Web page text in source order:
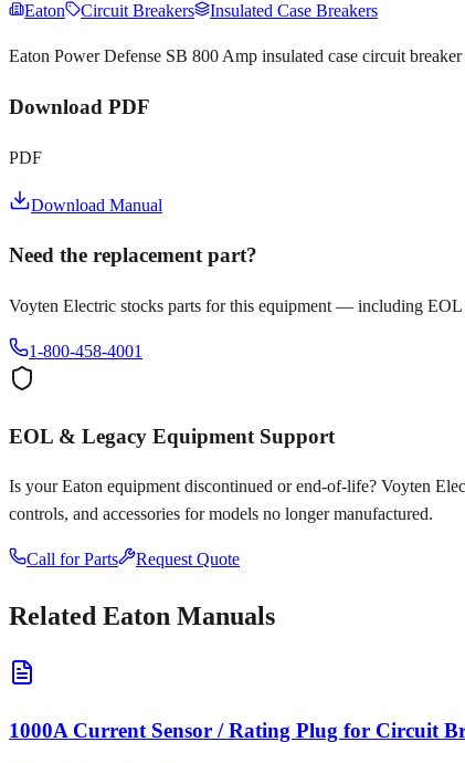
Eaton Circuit Breakers Insulated Case Breakers
Eaton Power Defense SB 800 Amp insulated case circuit
Download PDF
PDF
Download Manual
Need the replacement part?
Voyten Electric stocks parts for this equipment — including EOL
1-800-458-4001
EOL & Legacy Equipment Support
Is yourEaton equipment discontinued or end-of-life? Voyten
controls, and accessories for models no longer manufactured.
Call for Parts Request Quote
Related Eaton Manuals
1000A Current Sensor / Rating Plug for Circuit